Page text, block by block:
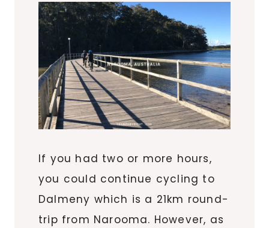
If you had two or more hours,
you could continue cycling to
Dalmeny which is a 21km round-
trip from Narooma. However, as